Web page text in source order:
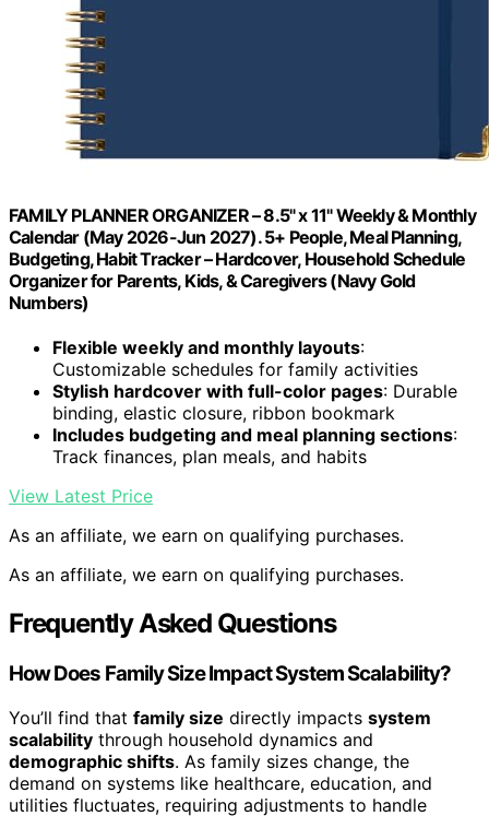
FAMILY PLANNER ORGANIZER – 8.5" x 11" Weekly & Monthly
Calendar (May 2026-Jun 2027). 5+ People, Meal Planning,
Budgeting, Habit Tracker – Hardcover, Household Schedule
Organizer for Parents, Kids, & Caregivers (Navy Gold
Numbers)
Flexible weekly and monthly layouts:
Customizable schedules for family activities
Stylish hardcover with full-color pages: Durable
binding, elastic closure, ribbon bookmark
Includes budgeting and meal planning sections:
Track finances, plan meals, and habits
View Latest Price
As an affiliate, we earn on qualifying purchases.
As an affiliate, we earn on qualifying purchases.
Frequently Asked Questions
How Does Family Size Impact System Scalability?
You’ll find that family size directly impacts system
scalability through household dynamics and
demographic shifts. As family sizes change, the
demand on systems like healthcare, education, and
utilities fluctuates, requiring adjustments to handle